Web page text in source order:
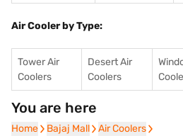
Air Cooler by Type:
Tower Air
Coolers
Desert Air
Coolers
You are here
Home
Home Bajaj Mall
Bajaj Mall Air Coolers
Air Coolers